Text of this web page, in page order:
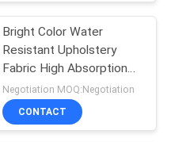
Bright Color Water
Resistant Upholstery
Fabric High Absorption
Rate Good Dye
Compatibility
Negotiation MOQ:Negotiation
CONTACT